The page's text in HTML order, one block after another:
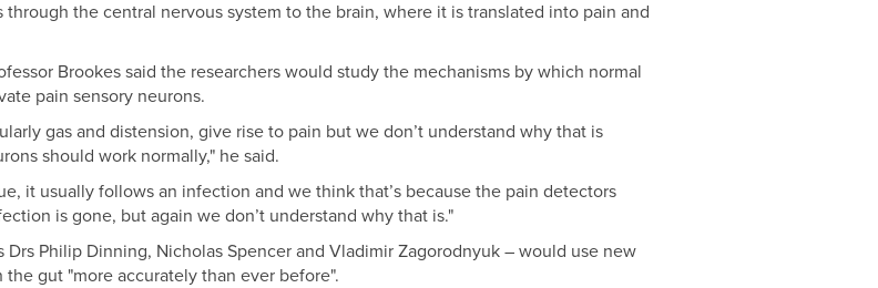
the central nervous system to the brain, where it is translated into pain and
Brookes said the researchers would study the mechanisms by which normal
pain sensory neurons.
gas and distension, give rise to pain but we don’t understand why that is
should work normally," he said.
it usually follows an infection and we think that’s because the pain detectors
is gone, but again we don’t understand why that is."
Philip Dinning, Nicholas Spencer and Vladimir Zagorodnyuk – would use new
gut "more accurately than ever before".